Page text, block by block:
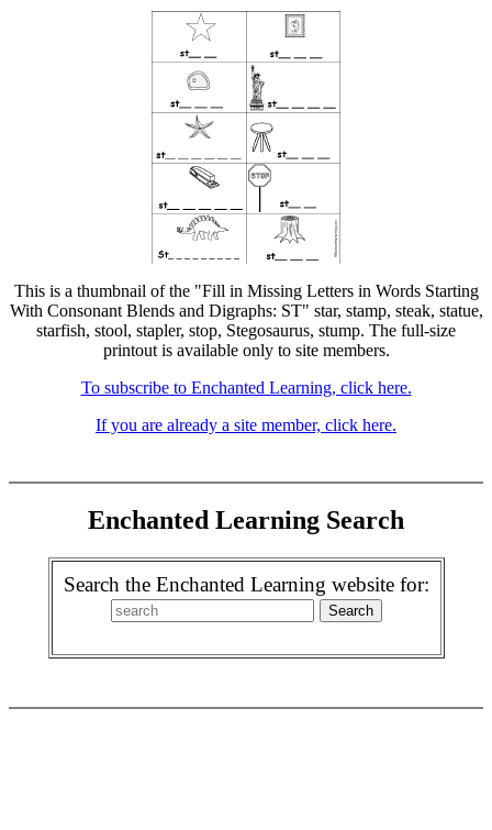
This is a thumbnail of the "Fill in Missing Letters in Words Starting
With Consonant Blends and Digraphs: ST" star, stamp, steak, statue,
starfish, stool, stapler, stop, Stegosaurus, stump. The full-size
printout is available only to site members.
To subscribe to Enchanted Learning, click here.
If you are already a site member, click here.
Enchanted Learning Search
Search the Enchanted Learning website for: